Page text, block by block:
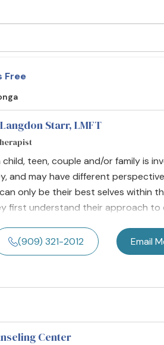
Free
Starr, LMFT
teen, couple and/or family is
and may have different
only be their best selves within
first understand their approach to
(909) 321-2012 Email
Center